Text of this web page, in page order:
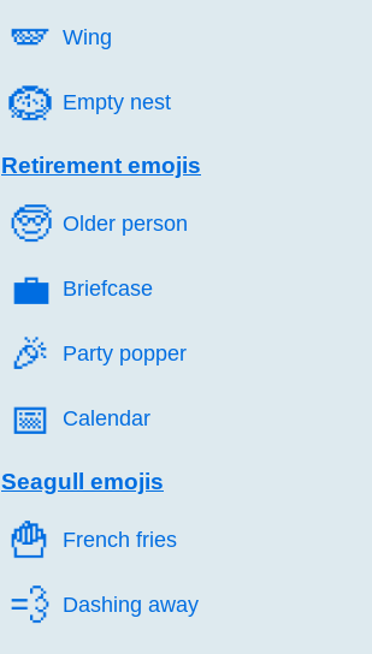
🪽️ Wing
🪹️ Empty nest
Retirement emojis
🧓️ Older person
💼️ Briefcase
🎉️ Party popper
📅️ Calendar
Seagull emojis
🍟️ French fries
💨️ Dashing away